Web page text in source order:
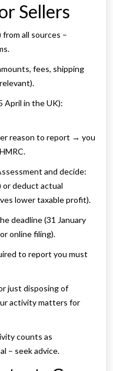
Sellers
all sources –
fees, shipping
April in the UK):
reason to report → you
and decide:
or deduct actual
lower taxable profit).
deadline (31 January
online filing).
to report you must
just disposing of
activity matters for
counts as
– seek advice.